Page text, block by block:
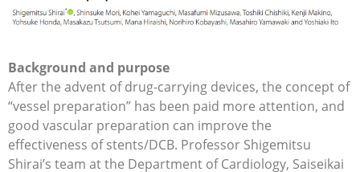
Background and purpose
After the advent of drug-carrying devices, the concept of
“vessel preparation” has been paid more attention, and
good vascular preparation can improve the
effectiveness of stents/DCB. Professor Shigemitsu
Shirai’s team at the Department of Cardiology, Saiseikai